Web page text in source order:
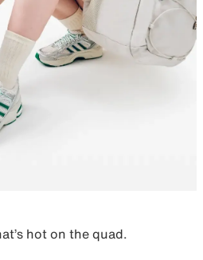
hot on the quad.